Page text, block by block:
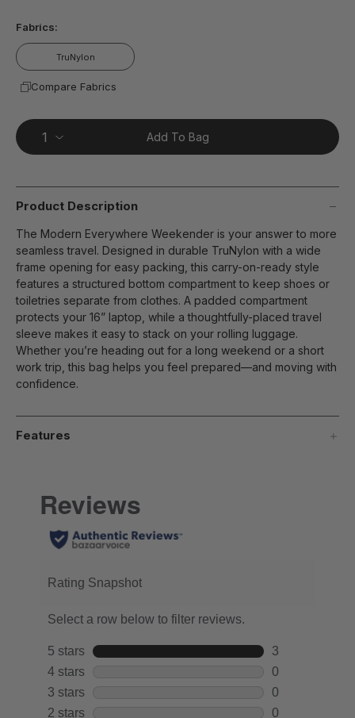
Reviews.
Same
page
link.
Fabrics:
TruNylon
Compare Fabrics
Add To Bag
Product Description
The Modern Everywhere Weekender is your answer to more
seamless travel. Designed in durable TruNylon with a wide
frame opening for easy packing, this carry-on-ready style
features a structured bottom compartment to keep shoes or
toiletries separate from clothes. A padded compartment
protects your 16” laptop, while a thoughtfully-placed travel
sleeve makes it easy to stack on your rolling luggage.
Whether you’re heading out for a long weekend or a short
work trip, this bag helps you feel prepared—and moving with
confidence.
Features